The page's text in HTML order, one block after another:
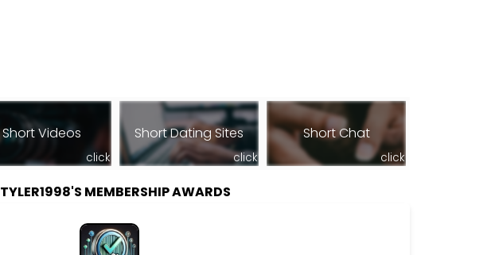
Short Videos
click
Short Dating Sites
click
Short Chat
click
TYLER1998'S MEMBERSHIP AWARDS